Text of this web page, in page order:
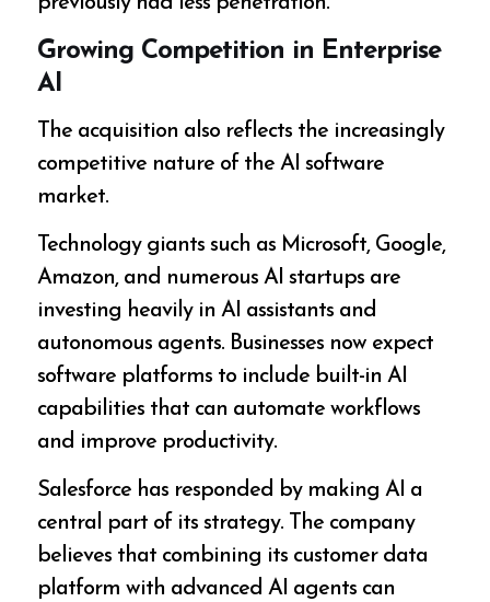
Growing Competition in Enterprise
AI
The acquisition also reflects the increasingly
competitive nature of the AI software
market.
Technology giants such as Microsoft, Google,
Amazon, and numerous AI startups are
investing heavily in AI assistants and
autonomous agents. Businesses now expect
software platforms to include built-in AI
capabilities that can automate workflows
and improve productivity.
Salesforce has responded by making AI a
central part of its strategy. The company
believes that combining its customer data
platform with advanced AI agents can